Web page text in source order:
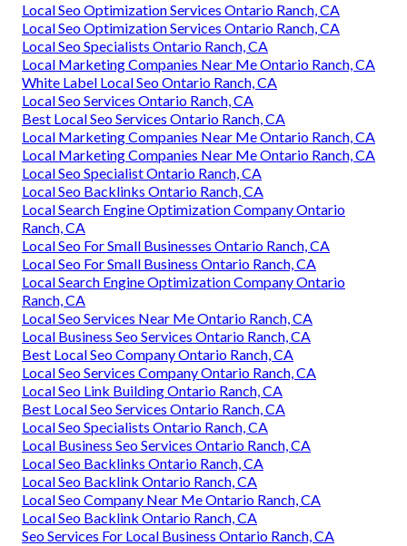
Local Seo Optimization Services Ontario Ranch, CA
Local Seo Optimization Services Ontario Ranch, CA
Local Seo Specialists Ontario Ranch, CA
Local Marketing Companies Near Me Ontario Ranch, CA
White Label Local Seo Ontario Ranch, CA
Local Seo Services Ontario Ranch, CA
Best Local Seo Services Ontario Ranch, CA
Local Marketing Companies Near Me Ontario Ranch, CA
Local Marketing Companies Near Me Ontario Ranch, CA
Local Seo Specialist Ontario Ranch, CA
Local Seo Backlinks Ontario Ranch, CA
Local Search Engine Optimization Company Ontario
Ranch, CA
Local Seo For Small Businesses Ontario Ranch, CA
Local Seo For Small Business Ontario Ranch, CA
Local Search Engine Optimization Company Ontario
Ranch, CA
Local Seo Services Near Me Ontario Ranch, CA
Local Business Seo Services Ontario Ranch, CA
Best Local Seo Company Ontario Ranch, CA
Local Seo Services Company Ontario Ranch, CA
Local Seo Link Building Ontario Ranch, CA
Best Local Seo Services Ontario Ranch, CA
Local Seo Specialists Ontario Ranch, CA
Local Business Seo Services Ontario Ranch, CA
Local Seo Backlinks Ontario Ranch, CA
Local Seo Backlink Ontario Ranch, CA
Local Seo Company Near Me Ontario Ranch, CA
Local Seo Backlink Ontario Ranch, CA
Seo Services For Local Business Ontario Ranch, CA